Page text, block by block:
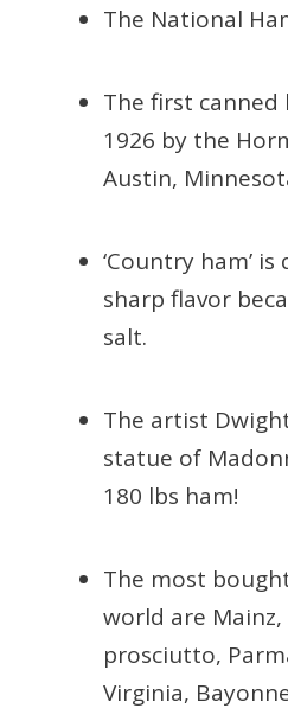
The National
The first canned
1926 by the
Austin,
‘Country ham’
sharp flavor
salt.
The artist
statue of
180 lbs ham!
The most
world are
prosciutto,
Virginia,